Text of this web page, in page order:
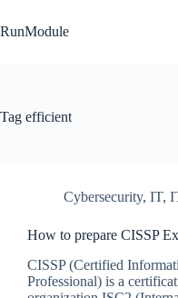
to
content
RunModule
Tag efficient
Cybersecurity, IT,
How to prepare CISSP
CISSP (Certified
Professional) is a